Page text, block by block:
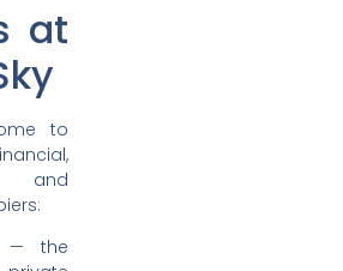
at
to
and
the